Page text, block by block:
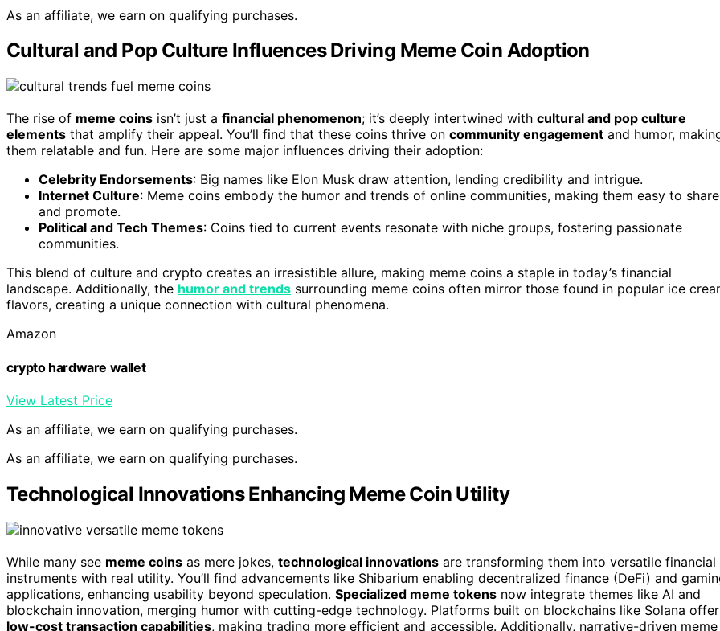
As an affiliate, we earn on qualifying purchases.
Cultural and Pop Culture Influences Driving Meme Coin Adoption
The rise of meme coins isn’t just a financial phenomenon; it’s deeply intertwined with cultural and pop culture
elements that amplify their appeal. You’ll find that these coins thrive on community engagement and humor,
them relatable and fun. Here are some major influences driving their adoption:
Celebrity Endorsements: Big names like Elon Musk draw attention, lending credibility and intrigue.
Internet Culture: Meme coins embody the humor and trends of online communities, making them easy to share
and promote.
Political and Tech Themes: Coins tied to current events resonate with niche groups, fostering passionate
communities.
This blend of culture and crypto creates an irresistible allure, making meme coins a staple in today’s financial
landscape. Additionally, the humor and trends surrounding meme coins often mirror those found in popular ice
flavors, creating a unique connection with cultural phenomena.
Amazon
crypto hardware wallet
View Latest Price
As an affiliate, we earn on qualifying purchases.
As an affiliate, we earn on qualifying purchases.
Technological Innovations Enhancing Meme Coin Utility
While many see meme coins as mere jokes, technological innovations are transforming them into versatile financial
instruments with real utility. You’ll find advancements like Shibarium enabling decentralized finance (DeFi) and
applications, enhancing usability beyond speculation. Specialized meme tokens now integrate themes like AI and
blockchain innovation, merging humor with cutting-edge technology. Platforms built on blockchains like Solana offer
low-cost transaction capabilities, making trading more efficient and accessible. Additionally, narrative-driven meme